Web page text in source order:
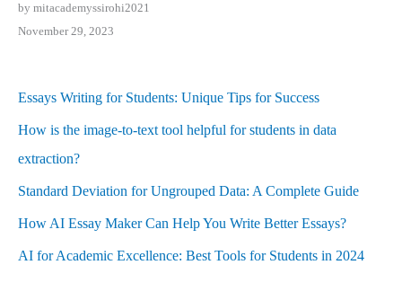
by mitacademyssirohi2021
November 29, 2023
Essays Writing for Students: Unique Tips for Success
How is the image-to-text tool helpful for students in data
extraction?
Standard Deviation for Ungrouped Data: A Complete Guide
How AI Essay Maker Can Help You Write Better Essays?
AI for Academic Excellence: Best Tools for Students in 2024